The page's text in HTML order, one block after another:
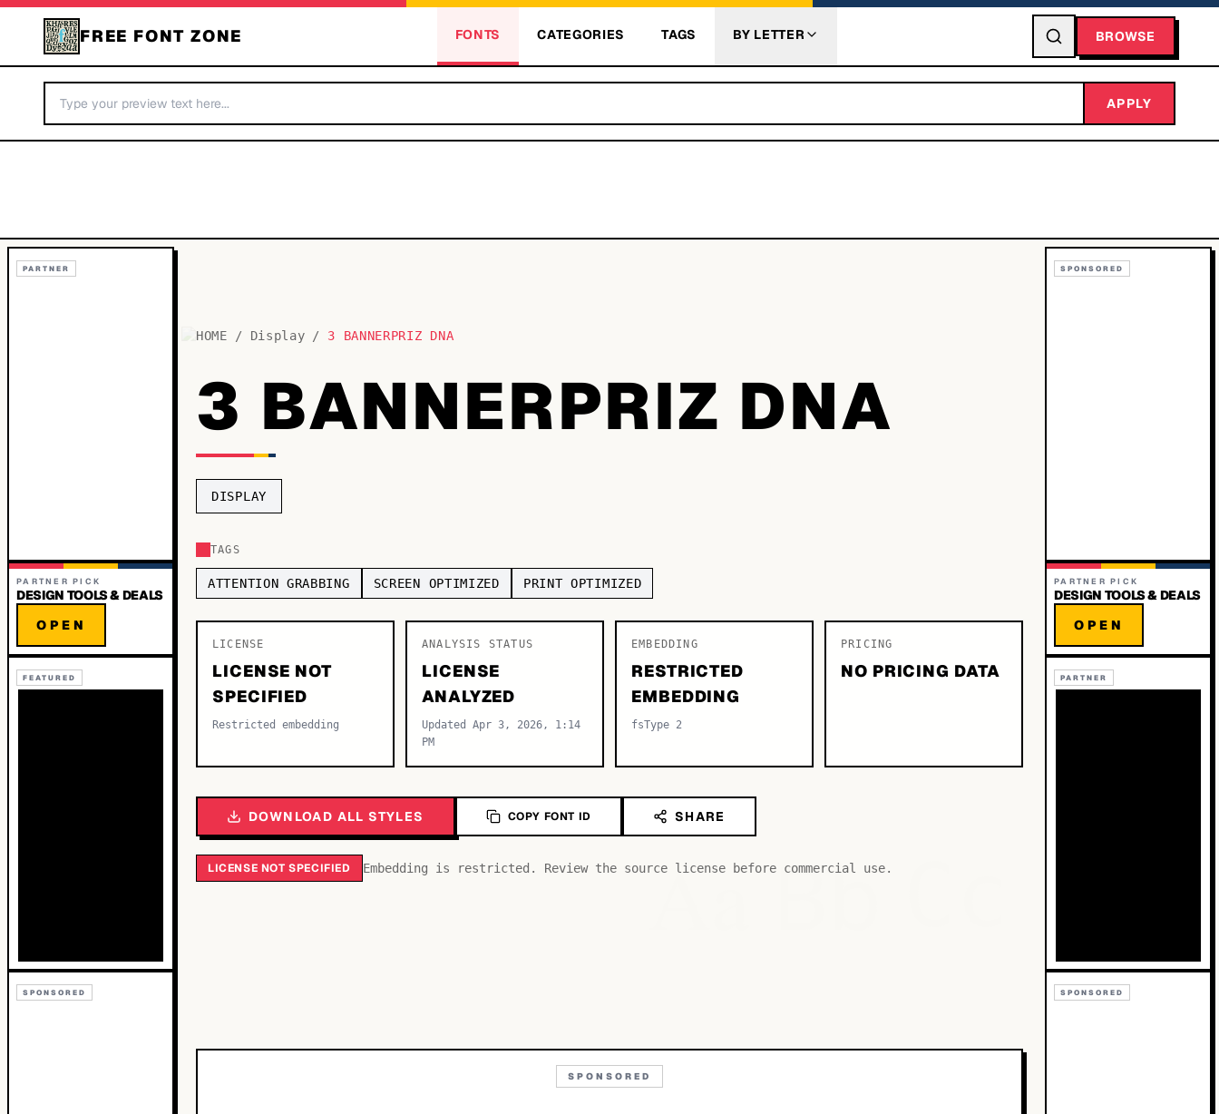
FREE FONT ZONE FONTS CATEGORIES TAGS BY LETTER BROWSE
APPLY
PARTNER
PARTNER PICK
DESIGN TOOLS & DEALS
OPEN
FEATURED
SPONSORED
HOME / Display / 3 BANNERPRIZ DNA
3 BANNERPRIZ DNA
DISPLAY
TAGS
ATTENTION GRABBING SCREEN OPTIMIZED PRINT OPTIMIZED
LICENSE
LICENSE NOT
SPECIFIED
Restricted embedding
ANALYSIS STATUS
LICENSE
ANALYZED
Updated Apr 3, 2026, 1:14
PM
EMBEDDING
RESTRICTED
EMBEDDING
fsType 2
PRICING
NO PRICING DATA
DOWNLOAD ALL STYLES COPY FONT ID SHARE
LICENSE NOT SPECIFIED Embedding is restricted. Review the source license before commercial use.
AaBb
SPONSORED
SPONSORED
PARTNER PICK
DESIGN TOOLS & DEALS
OPEN
PARTNER
SPONSORED